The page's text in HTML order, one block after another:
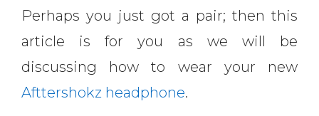
Perhaps you just got a pair; then this
article is for you as we will be
discussing how to wear your new
Afttershokz headphone.